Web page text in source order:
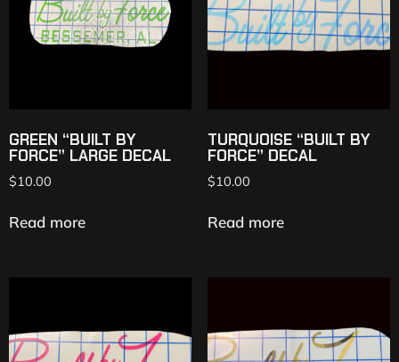
GREEN “BUILT BY
FORCE” LARGE DECAL
$10.00
Read more
TURQUOISE “BUILT BY
FORCE” DECAL
$10.00
Read more